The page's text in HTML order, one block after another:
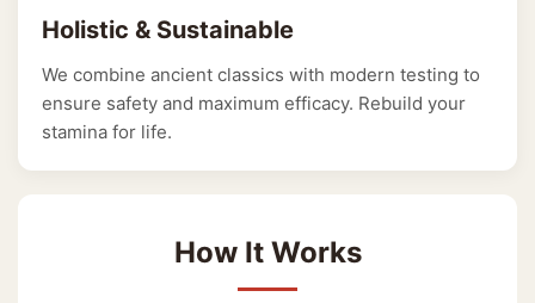
Holistic & Sustainable
We combine ancient classics with modern testing to
ensure safety and maximum efficacy. Rebuild your
stamina for life.
How It Works